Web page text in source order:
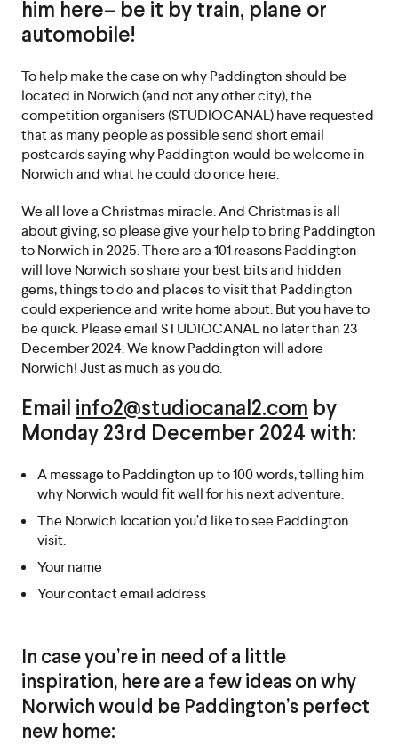
him here– be it by train, plane or
automobile!
To help make the case on why Paddington should be
located in Norwich (and not any other city), the
competition organisers (STUDIOCANAL) have requested
that as many people as possible send short email
postcards saying why Paddington would be welcome in
Norwich and what he could do once here.
We all love a Christmas miracle. And Christmas is all
about giving, so please give your help to bring Paddington
to Norwich in 2025. There are a 101 reasons Paddington
will love Norwich so share your best bits and hidden
gems, things to do and places to visit that Paddington
could experience and write home about. But you have to
be quick. Please email STUDIOCANAL no later than 23
December 2024. We know Paddington will adore
Norwich! Just as much as you do.
Email info2@studiocanal2.com by
Monday 23rd December 2024 with:
A message to Paddington up to 100 words, telling him
why Norwich would fit well for his next adventure.
The Norwich location you’d like to see Paddington
visit.
Your name
Your contact email address
In case you’re in need of a little
inspiration, here are a few ideas on why
Norwich would be Paddington’s perfect
new home: